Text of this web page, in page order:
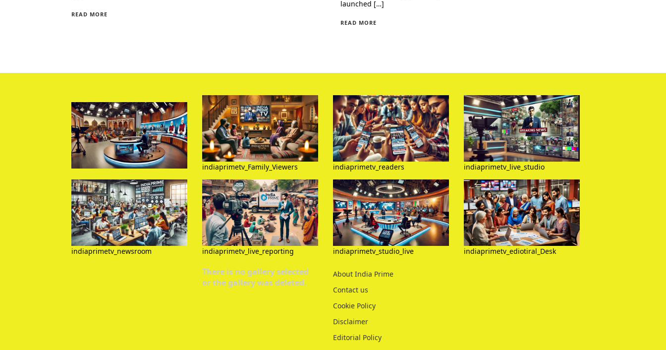
READ MORE
launched […]
READ MORE
indiaprimetv_Family_Viewers indiaprimetv_readers indiaprimetv_live_studio
indiaprimetv_newsroom indiaprimetv_live_reporting indiaprimetv_studio_live indiaprimetv_ediotiral_Desk
There is no gallery selected
or the gallery was deleted.
About India Prime
Contact us
Cookie Policy
Disclaimer
Editorial Policy